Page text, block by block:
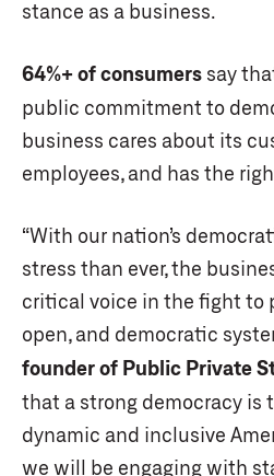
stance as a business.
64%+ of consumers say
public commitment to
business cares about its
employees, and has the
“With our nation’s
stress than ever, the
critical voice in the fight to
open, and democratic
founder of Public Private
that a strong democracy is
dynamic and inclusive
we will be engaging with